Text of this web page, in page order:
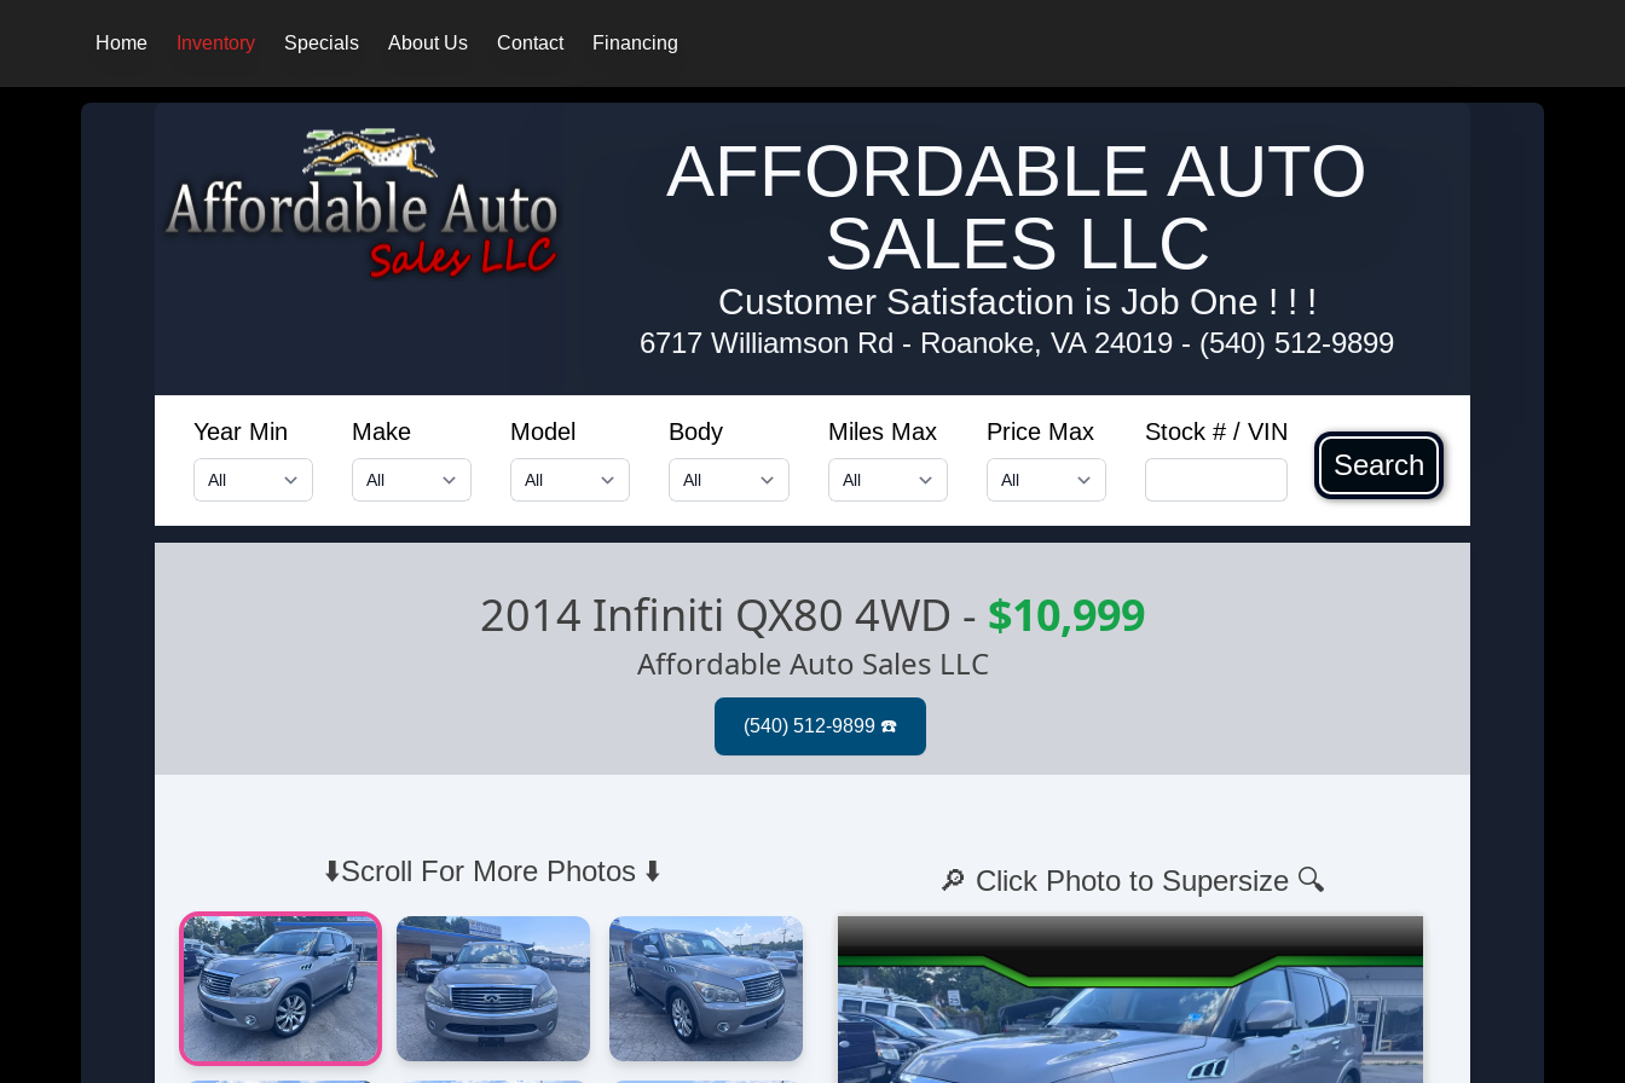
Home Inventory Specials About Us Contact Financing
AFFORDABLE AUTO
SALES LLC
Customer Satisfaction is Job One ! ! !
6717 Williamson Rd - Roanoke, VA 24019 - (540) 512-9899
Year Min Make Model Body Miles Max Price Max Stock # / VIN
Search
2014 Infiniti QX80 4WD - $10,999
Affordable Auto Sales LLC
⬇️Scroll For More Photos ⬇️ 🔎 Click Photo to Supersize 🔍